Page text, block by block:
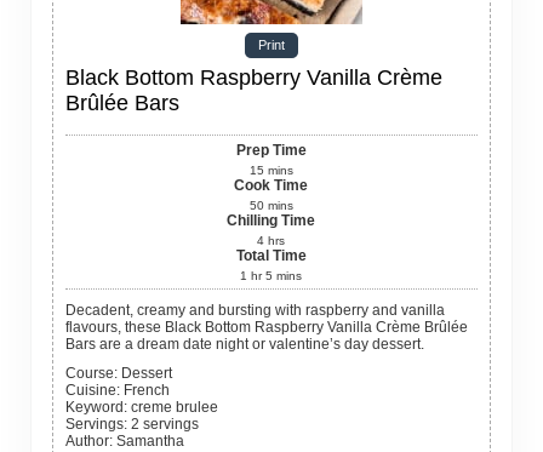
Print
Black Bottom Raspberry Vanilla Crème
Brûlée Bars
Prep Time
15 mins
Cook Time
50 mins
Chilling Time
4 hrs
Total Time
1 hr 5 mins
Decadent, creamy and bursting with raspberry and vanilla
flavours, these Black Bottom Raspberry Vanilla Crème Brûlée
Bars are a dream date night or valentine’s day dessert.
Course: Dessert
Cuisine: French
Keyword: creme brulee
Servings: 2 servings
Author: Samantha